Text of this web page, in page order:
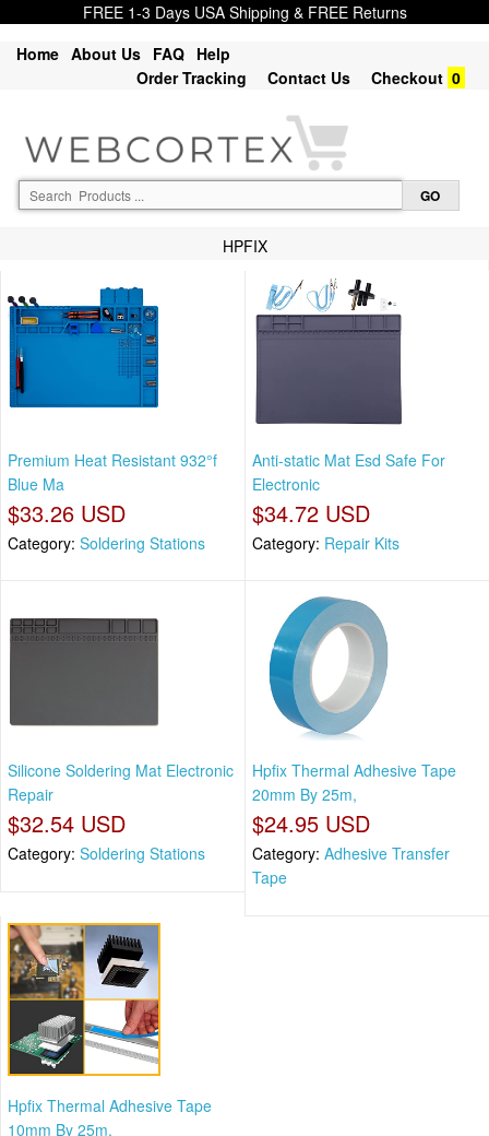
FREE 1-3 Days USA Shipping & FREE Returns
Home About Us FAQ Help
Order Tracking
Contact Us Checkout 0
HPFIX
Premium Heat Resistant 932°f
Blue Ma
$33.26 USD
Category: Soldering Stations
Anti-static Mat Esd Safe For
Electronic
$34.72 USD
Category: Repair Kits
Silicone Soldering Mat Electronic
Repair
$32.54 USD
Category: Soldering Stations
Hpfix Thermal Adhesive Tape
20mm By 25m,
$24.95 USD
Category: Adhesive Transfer
Tape
Hpfix Thermal Adhesive Tape
10mm By 25m,